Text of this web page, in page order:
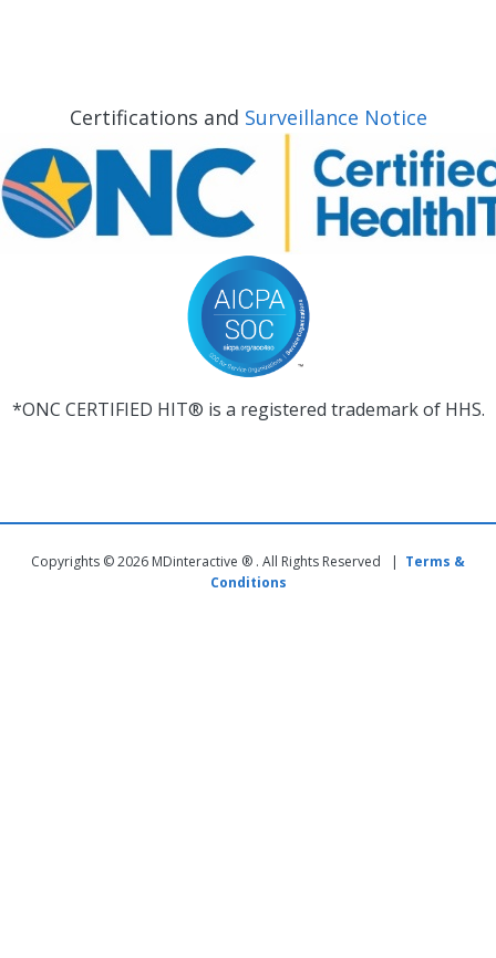
Certifications and Surveillance Notice
*ONC CERTIFIED HIT® is a registered trademark of HHS.
Copyrights © 2026 MDinteractive ® . All Rights Reserved | Terms &
Conditions